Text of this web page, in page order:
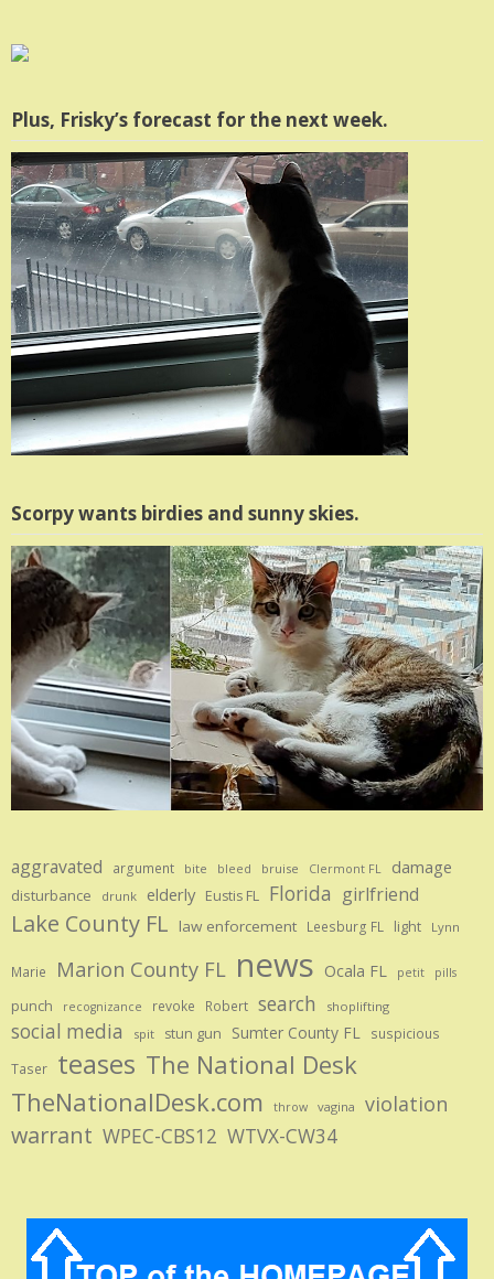
Plus, Frisky’s forecast for the next week.
Scorpy wants birdies and sunny skies.
aggravated argument bite bleed bruise Clermont FL damage
disturbance drunk elderly Eustis FL Florida girlfriend
Lake County FL law enforcement Leesburg FL light Lynn
Marie Marion County FL news Ocala FL petit pills
punch recognizance revoke Robert search shoplifting
social media spit stun gun Sumter County FL
suspicious
Taser
teases The National Desk
TheNationalDesk.com
throw vagina violation
warrant WPEC-CBS12 WTVX-CW34